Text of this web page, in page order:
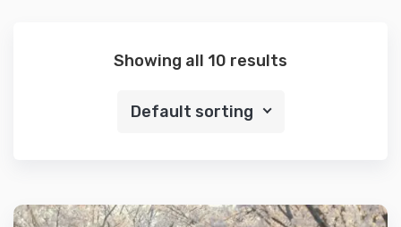
Showing all 10 results
Default sorting